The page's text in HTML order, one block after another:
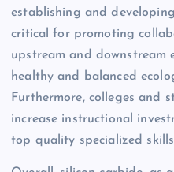
establishing and
critical for promoting
upstream and downstream
healthy and balanced
Furthermore, colleges and
increase instructional
top quality specialized